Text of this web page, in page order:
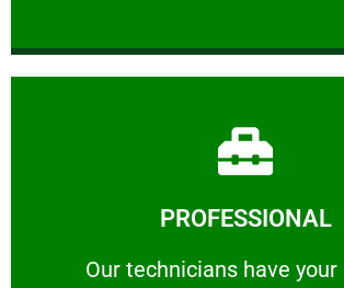
PROFESSIONAL
Our technicians have your
Our technicians have your
Learn More